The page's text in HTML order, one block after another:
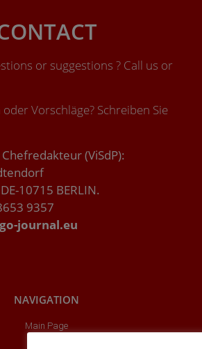
or suggestions ? Call us or
Vorschläge? Schreiben Sie
(ViSdP):
10715 BERLIN.
9357
journal.eu
NAVIGATION
Main Page